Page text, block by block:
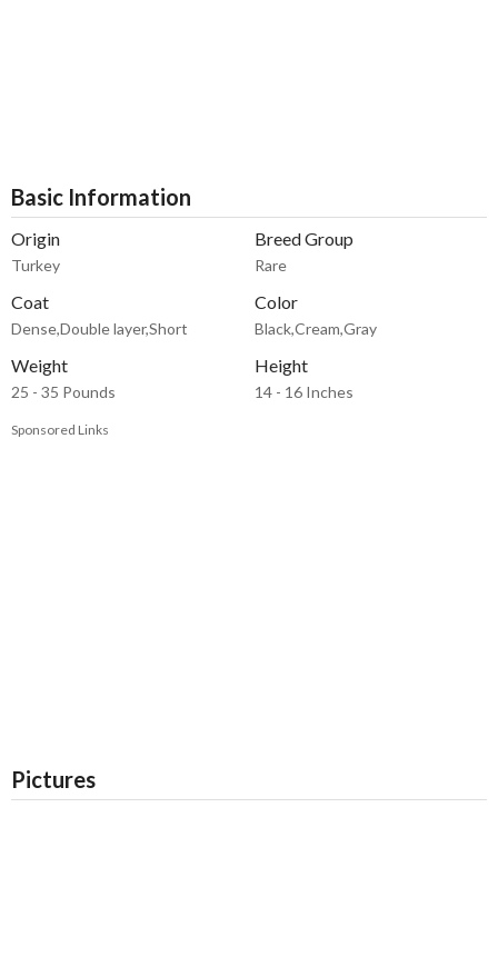
Basic Information
Origin
Turkey
Breed Group
Rare
Coat
Dense,Double layer,Short
Color
Black,Cream,Gray
Weight
25 - 35 Pounds
Height
14 - 16 Inches
Sponsored Links
Pictures